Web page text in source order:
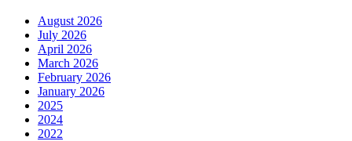
August 2026
July 2026
April 2026
March 2026
February 2026
January 2026
2025
2024
2022